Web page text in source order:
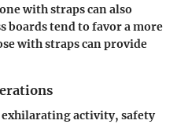
with straps can also
boards tend to favor a more
with straps can provide
activity, safety